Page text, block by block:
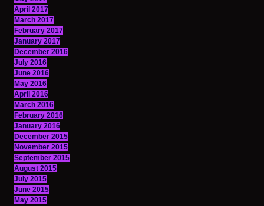
April 2017
March 2017
February 2017
January 2017
December 2016
July 2016
June 2016
May 2016
April 2016
March 2016
February 2016
January 2016
December 2015
November 2015
September 2015
August 2015
July 2015
June 2015
May 2015